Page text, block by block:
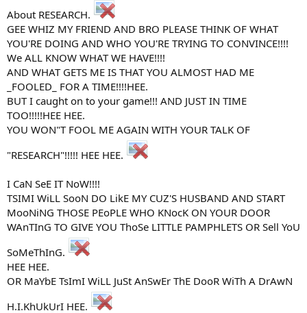
About RESEARCH.
GEE WHIZ MY FRIEND AND BRO PLEASE THINK OF WHAT
YOU'RE DOING AND WHO YOU'RE TRYING TO CONVINCE!!!!
We ALL KNOW WHAT WE HAVE!!!!
AND WHAT GETS ME IS THAT YOU ALMOST HAD ME
_FOOLED_ FOR A TIME!!!!HEE.
BUT I caught on to your game!!! AND JUST IN TIME
TOO!!!!!HEE HEE.
YOU WON"T FOOL ME AGAIN WITH YOUR TALK OF
"RESEARCH"!!!!! HEE HEE.
I CaN SeE IT NoW!!!!
TSIMI WiLL SooN DO LikE MY CUZ'S HUSBAND AND START
MooNiNG THOSE PEoPLE WHO KNocK ON YOUR DOOR
WAnTInG TO GIVE YOU ThoSe LITTLE PAMPHLETS OR Sell YoU
SoMeThInG.
HEE HEE.
OR MaYbE TsImI WiLL JuSt AnSwEr ThE DooR WiTh A DrAwN
H.I.KhUkUrI HEE.